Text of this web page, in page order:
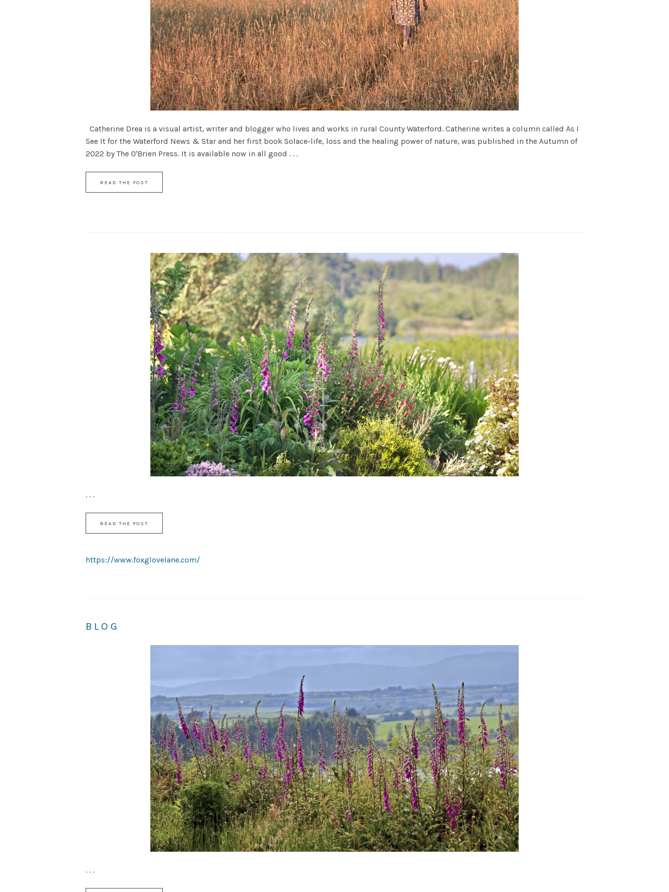
Catherine Drea is a visual artist, writer and blogger who lives and works in rural County Waterford. Catherine writes a column called As I
See It for the Waterford News & Star and her first book Solace-life, loss and the healing power of nature, was published in the Autumn of
2022 by The O'Brien Press. It is available now in all good . . .
READ THE POST
. . .
READ THE POST
https://www.foxglovelane.com/
BLOG
. . .